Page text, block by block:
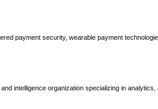
payment security, wearable payment
intelligence organization specializing in